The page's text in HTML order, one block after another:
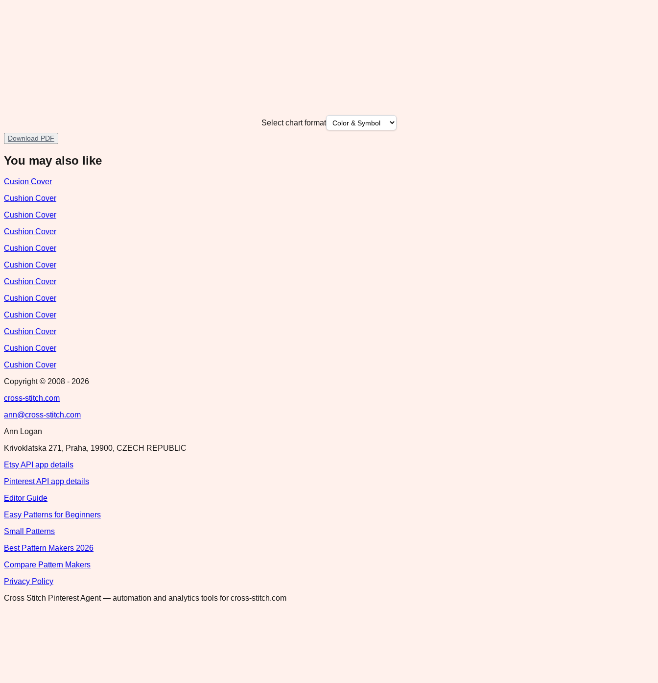
Select chart format
Download PDF
You may also like
Cusion Cover
Cushion Cover
Cushion Cover
Cushion Cover
Cushion Cover
Cushion Cover
Cushion Cover
Cushion Cover
Cushion Cover
Cushion Cover
Cushion Cover
Cushion Cover
Copyright © 2008 - 2026
cross-stitch.com
ann@cross-stitch.com
Ann Logan
Krivoklatska 271, Praha, 19900, CZECH REPUBLIC
Etsy API app details
Pinterest API app details
Editor Guide
Easy Patterns for Beginners
Small Patterns
Best Pattern Makers 2026
Compare Pattern Makers
Privacy Policy
Cross Stitch Pinterest Agent — automation and analytics tools for cross-stitch.com